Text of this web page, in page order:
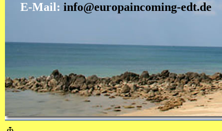
E-Mail:info@europaincoming-edt.de